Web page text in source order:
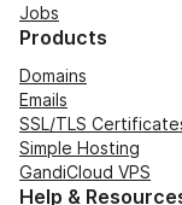
Jobs
Products
Domains
Emails
SSL/TLS
Simple Hosting
GandiCloud VPS
Help &